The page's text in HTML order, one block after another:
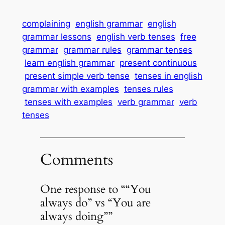
complaining english grammar english
grammar lessons english verb tenses free
grammar grammar rules grammar tenses
learn english grammar present continuous
present simple verb tense tenses in english
grammar with examples tenses rules
tenses with examples verb grammar verb
tenses
Comments
One response to ““You
always do” vs “You are
always doing””